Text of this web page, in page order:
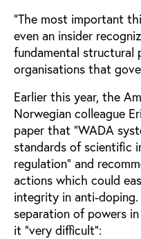
“The most important
even an insider
fundamental structural
organisations that
Earlier this year, the
Norwegian colleague
paper that “WADA
standards of scientific
regulation” and
actions which could
integrity in anti-
separation of powers
it “very difficult”: